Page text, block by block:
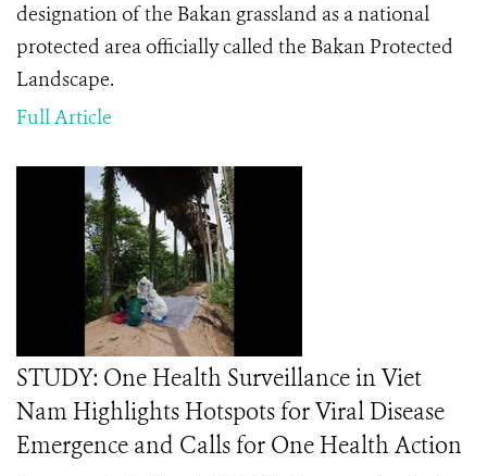
designation of the Bakan grassland as a national
protected area officially called the Bakan Protected
Landscape.
Full Article
STUDY: One Health Surveillance in Viet
Nam Highlights Hotspots for Viral Disease
Emergence and Calls for One Health Action